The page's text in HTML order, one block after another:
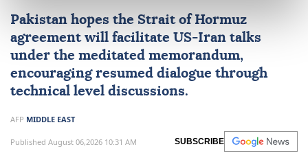
Pakistan hopes the Strait of Hormuz
agreement will facilitate US-Iran talks
under the meditated memorandum,
encouraging resumed dialogue through
technical level discussions.
AFP MIDDLE EAST
Published August 06,2026 10:31 AM SUBSCRIBE